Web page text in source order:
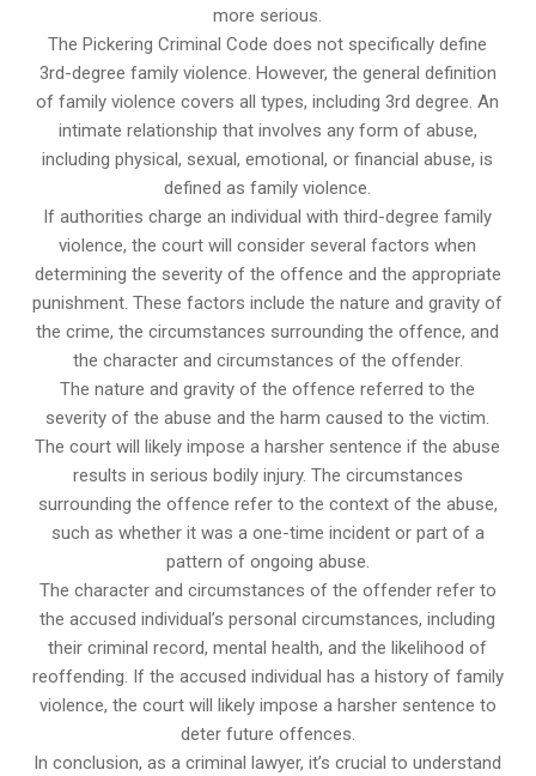
more serious.
The Pickering Criminal Code does not specifically define
3rd-degree family violence. However, the general definition
of family violence covers all types, including 3rd degree. An
intimate relationship that involves any form of abuse,
including physical, sexual, emotional, or financial abuse, is
defined as family violence.
If authorities charge an individual with third-degree family
violence, the court will consider several factors when
determining the severity of the offence and the appropriate
punishment. These factors include the nature and gravity of
the crime, the circumstances surrounding the offence, and
the character and circumstances of the offender.
The nature and gravity of the offence referred to the
severity of the abuse and the harm caused to the victim.
The court will likely impose a harsher sentence if the abuse
results in serious bodily injury. The circumstances
surrounding the offence refer to the context of the abuse,
such as whether it was a one-time incident or part of a
pattern of ongoing abuse.
The character and circumstances of the offender refer to
the accused individual’s personal circumstances, including
their criminal record, mental health, and the likelihood of
reoffending. If the accused individual has a history of family
violence, the court will likely impose a harsher sentence to
deter future offences.
In conclusion, as a criminal lawyer, it’s crucial to understand